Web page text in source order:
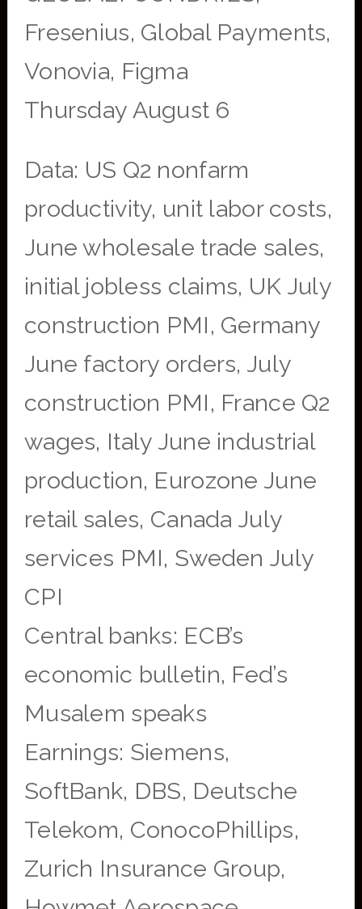
Fresenius, Global Payments,
Vonovia, Figma
Thursday August 6
Data: US Q2 nonfarm
productivity, unit labor costs,
June wholesale trade sales,
initial jobless claims, UK July
construction PMI, Germany
June factory orders, July
construction PMI, France Q2
wages, Italy June industrial
production, Eurozone June
retail sales, Canada July
services PMI, Sweden July
CPI
Central banks: ECB’s
economic bulletin, Fed’s
Musalem speaks
Earnings: Siemens,
SoftBank, DBS, Deutsche
Telekom, ConocoPhillips,
Zurich Insurance Group,